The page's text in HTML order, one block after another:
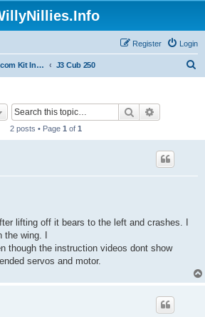
Login
Register
WillyNillies.com Kit Instructions and Discussions J3 Cub 250
Search
2 posts • Page 1 of 1
lifting off it bears to the left and crashes. I
wing. I
though the instruction videos dont show
servos and motor.